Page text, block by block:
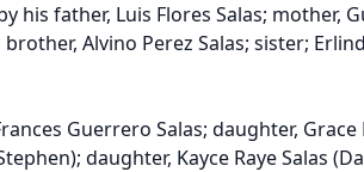
his father, Luis Flores Salas; mother,
Alvino Perez Salas; sister;
Guerrero Salas; daughter,
daughter, Kayce Raye Salas